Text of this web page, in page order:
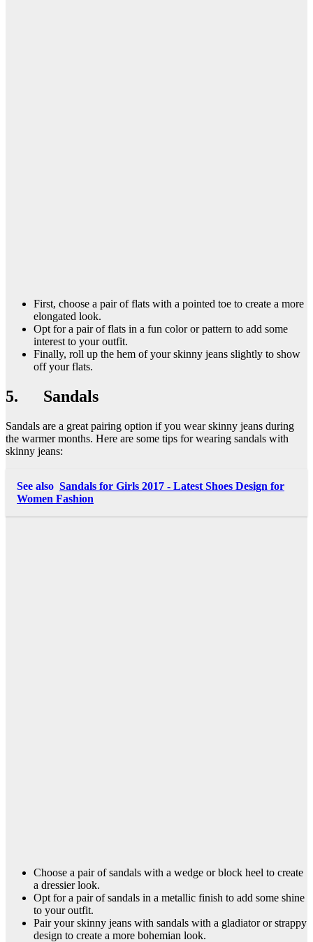
First, choose a pair of flats with a pointed toe to create a more
elongated look.
Opt for a pair of flats in a fun color or pattern to add some
interest to your outfit.
Finally, roll up the hem of your skinny jeans slightly to show
off your flats.
5. Sandals
Sandals are a great pairing option if you wear skinny jeans during
the warmer months. Here are some tips for wearing sandals with
skinny jeans:
See also Sandals for Girls 2017 - Latest Shoes Design for
Women Fashion
Choose a pair of sandals with a wedge or block heel to create
a dressier look.
Opt for a pair of sandals in a metallic finish to add some shine
to your outfit.
Pair your skinny jeans with sandals with a gladiator or strappy
design to create a more bohemian look.